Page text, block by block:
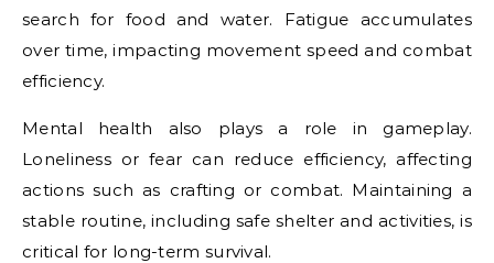
search for food and water. Fatigue accumulates
over time, impacting movement speed and combat
efficiency.
Mental health also plays a role in gameplay.
Loneliness or fear can reduce efficiency, affecting
actions such as crafting or combat. Maintaining a
stable routine, including safe shelter and activities, is
critical for long-term survival.